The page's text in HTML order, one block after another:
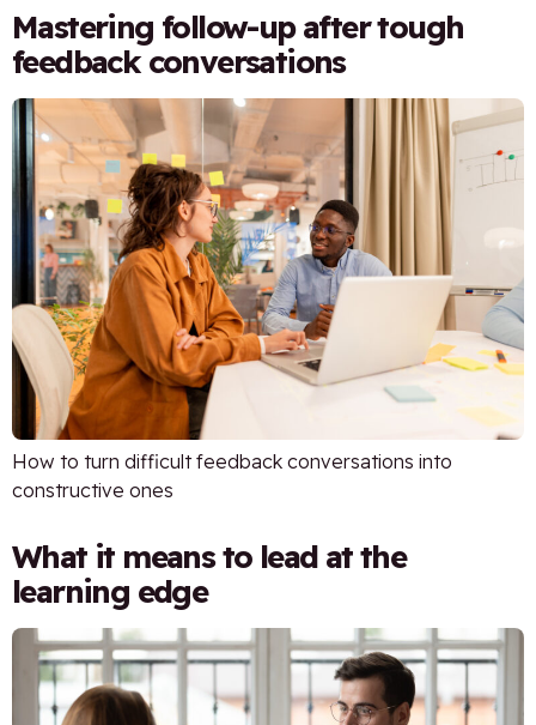
Mastering follow-up after tough
feedback conversations
How to turn difficult feedback conversations into
constructive ones
What it means to lead at the
learning edge